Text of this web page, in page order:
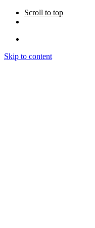
Scroll to top
Skip to content